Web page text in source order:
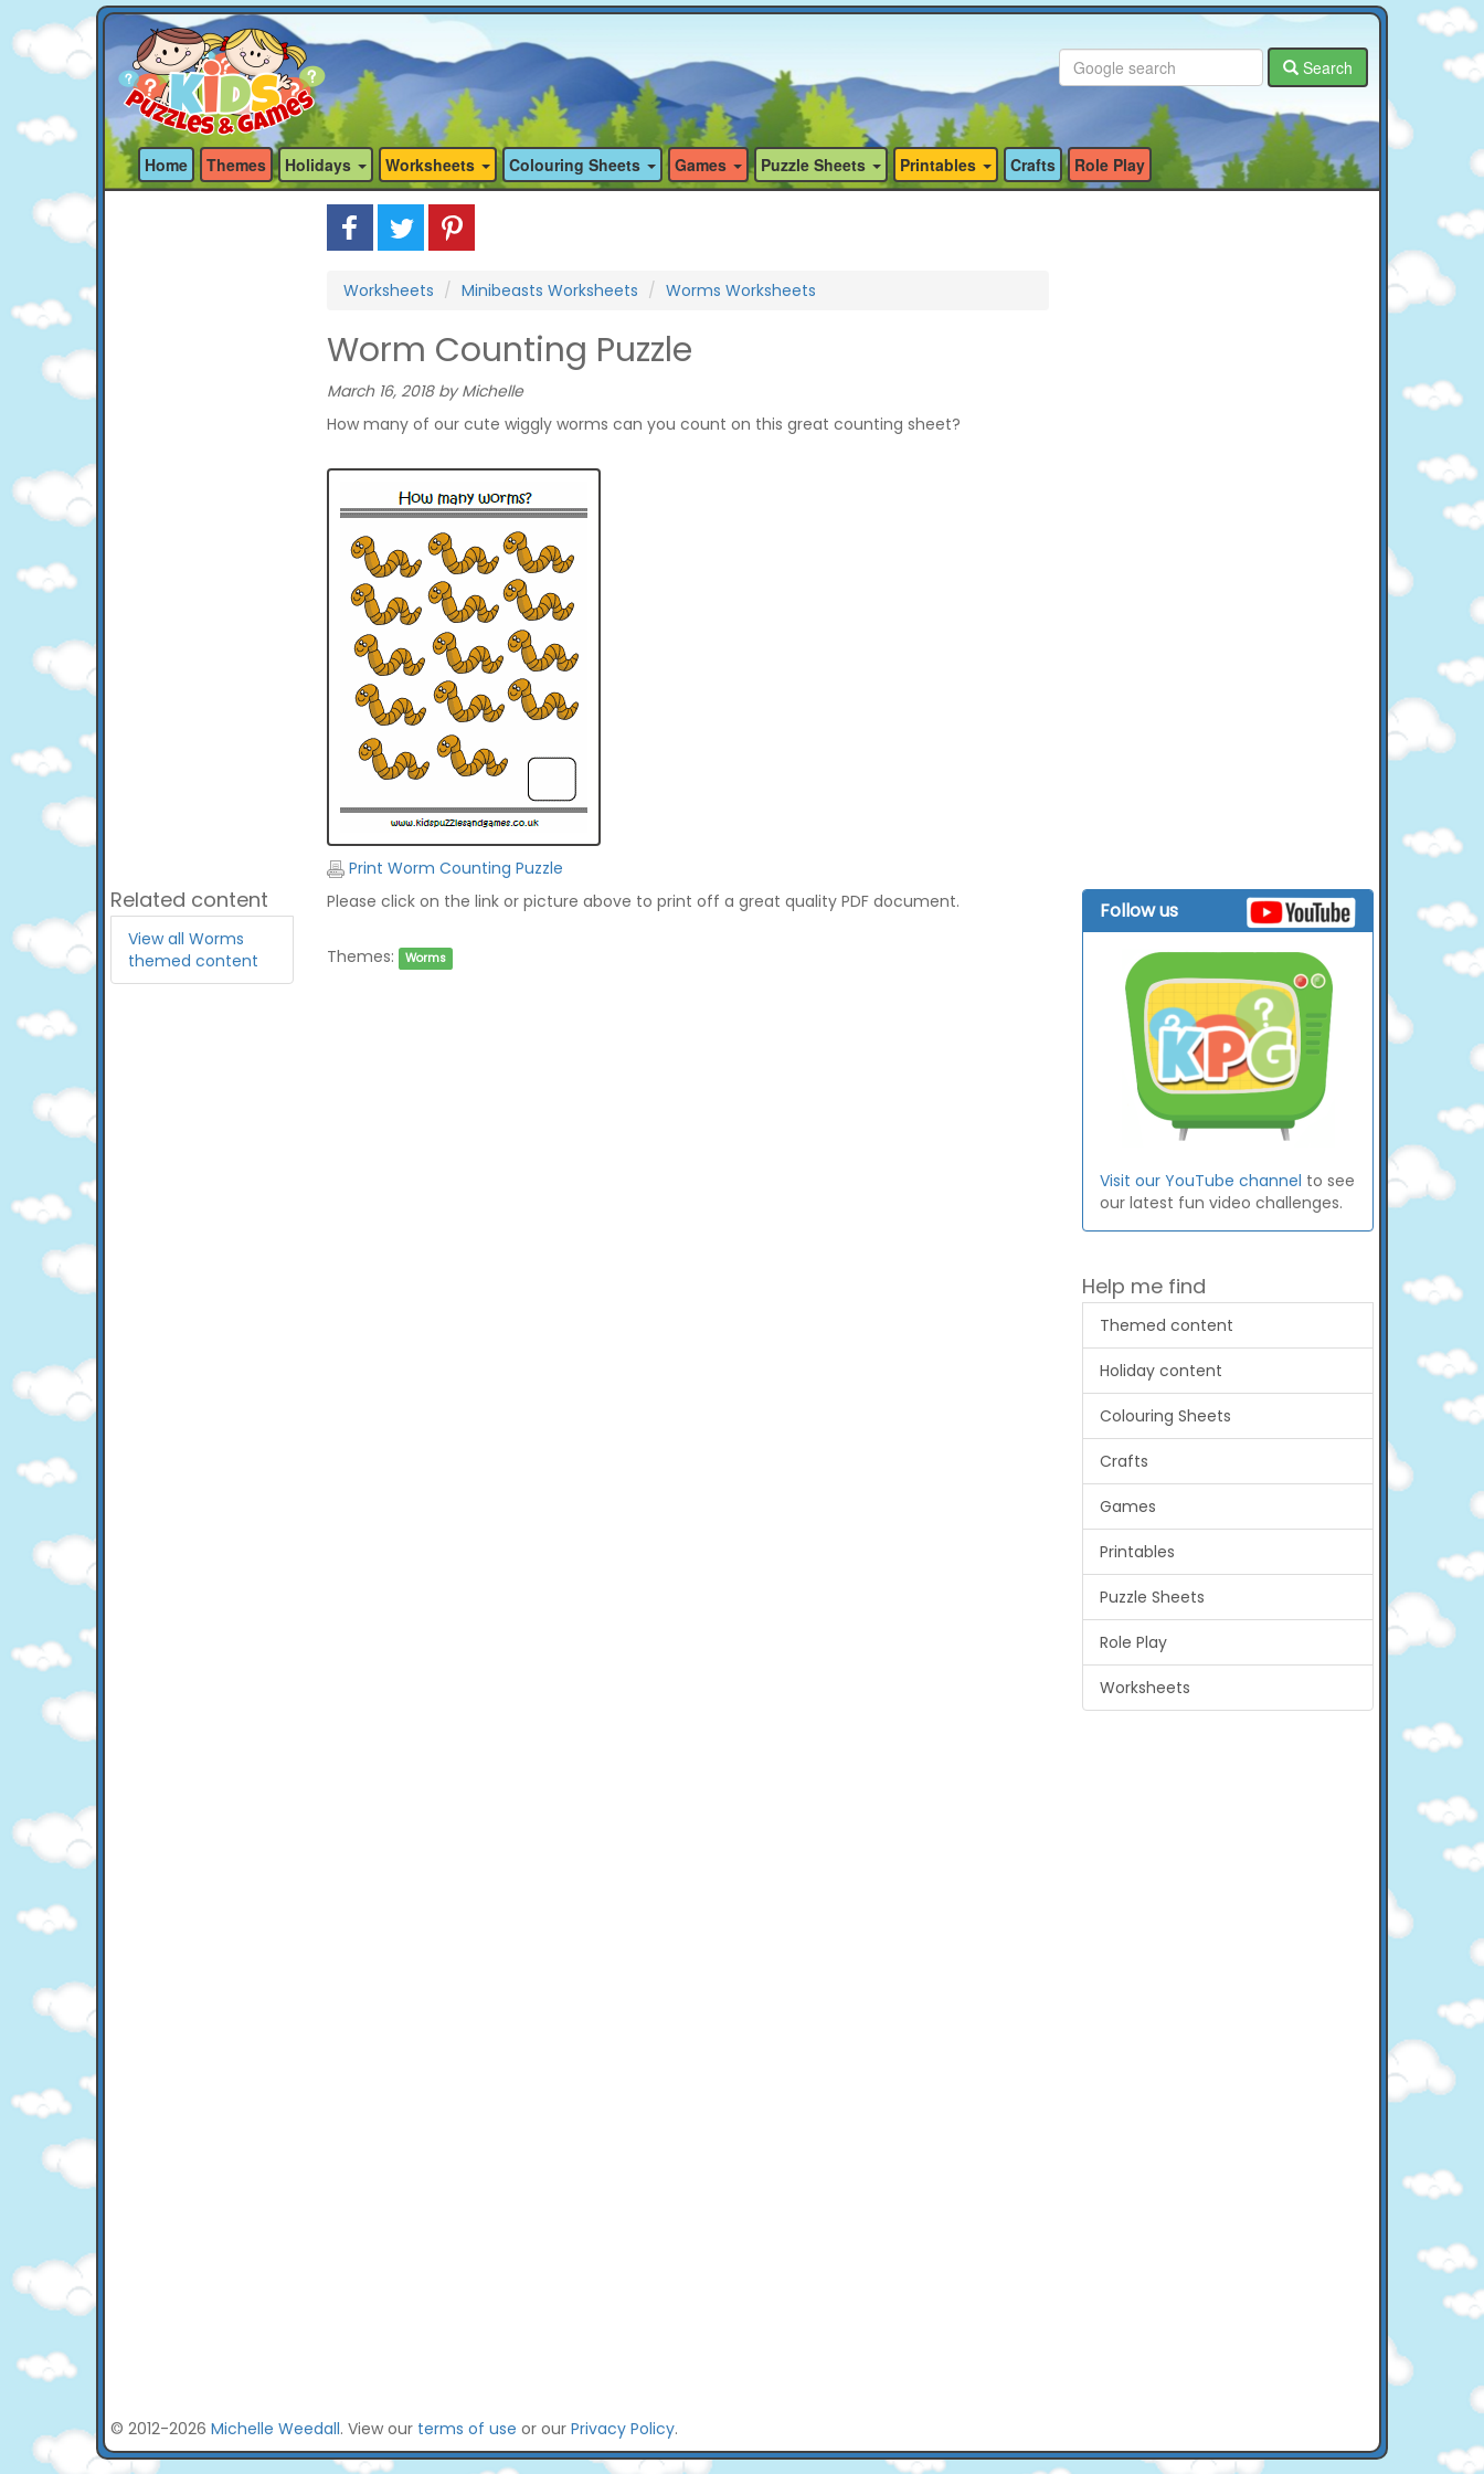
Search
Home Themes Holidays Worksheets Colouring Sheets Games Puzzle Sheets Printables Crafts Role Play
Related content
View all Worms
themed content
Worksheets Minibeasts Worksheets Worms Worksheets
Worm Counting Puzzle
March 16, 2018 by Michelle
How many of our cute wiggly worms can you count on this great counting sheet?
Print Worm Counting Puzzle
Please click on the link or picture above to print off a great quality PDF document.
Themes: Worms
Follow us
Visit our YouTube channel to see
our latest fun video challenges.
Help me find
Themed content
Holiday content
Colouring Sheets
Crafts
Games
Printables
Puzzle Sheets
Role Play
Worksheets
© 2012-2026 Michelle Weedall. View our terms of use or our Privacy Policy.